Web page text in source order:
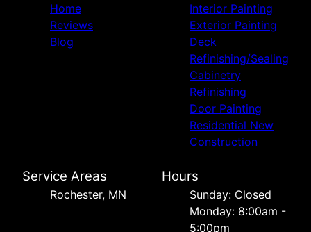
Home
Reviews
Blog
Interior Painting
Exterior Painting
Deck
Refinishing/Sealing
Cabinetry
Refinishing
Door Painting
Residential New
Construction
Service Areas
Rochester, MN
Hours
Sunday: Closed
Monday: 8:00am -
5:00pm